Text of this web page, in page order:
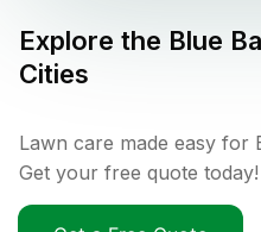
Explore the Blue
Cities
Lawn care made easy for
Get your free quote today!